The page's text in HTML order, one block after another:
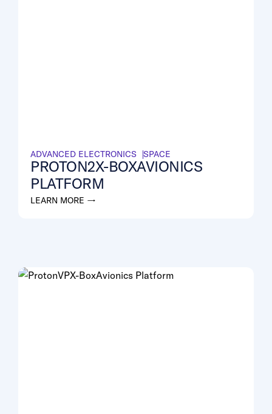
ADVANCED ELECTRONICS SPACE
PROTON2X-BOXAVIONICS
PLATFORM
LEARN MORE →